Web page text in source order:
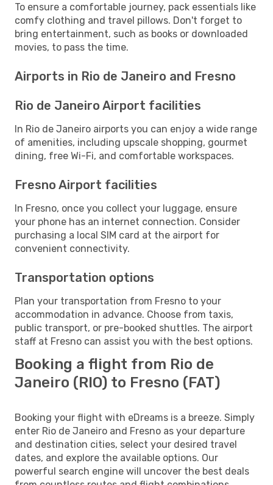
To ensure a comfortable journey, pack essentials like
comfy clothing and travel pillows. Don't forget to
bring entertainment, such as books or downloaded
movies, to pass the time.
Airports in Rio de Janeiro and Fresno
Rio de Janeiro Airport facilities
In Rio de Janeiro airports you can enjoy a wide range
of amenities, including upscale shopping, gourmet
dining, free Wi-Fi, and comfortable workspaces.
Fresno Airport facilities
In Fresno, once you collect your luggage, ensure
your phone has an internet connection. Consider
purchasing a local SIM card at the airport for
convenient connectivity.
Transportation options
Plan your transportation from Fresno to your
accommodation in advance. Choose from taxis,
public transport, or pre-booked shuttles. The airport
staff at Fresno can assist you with the best options.
Booking a flight from Rio de
Janeiro (RIO) to Fresno (FAT)
Booking your flight with eDreams is a breeze. Simply
enter Rio de Janeiro and Fresno as your departure
and destination cities, select your desired travel
dates, and explore the available options. Our
powerful search engine will uncover the best deals